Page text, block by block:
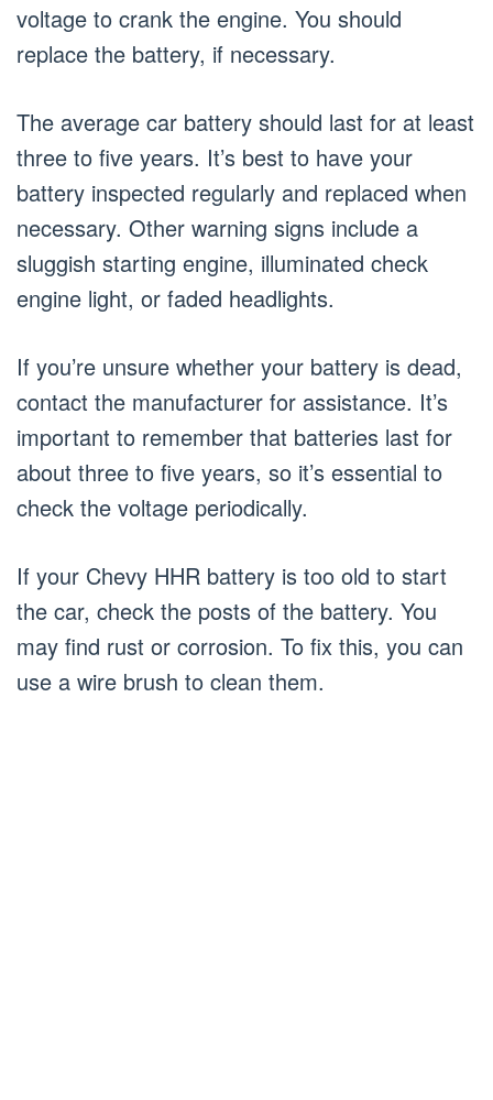
voltage to crank the engine. You should
replace the battery, if necessary.
The average car battery should last for at least
three to five years. It’s best to have your
battery inspected regularly and replaced when
necessary. Other warning signs include a
sluggish starting engine, illuminated check
engine light, or faded headlights.
If you’re unsure whether your battery is dead,
contact the manufacturer for assistance. It’s
important to remember that batteries last for
about three to five years, so it’s essential to
check the voltage periodically.
If your Chevy HHR battery is too old to start
the car, check the posts of the battery. You
may find rust or corrosion. To fix this, you can
use a wire brush to clean them.